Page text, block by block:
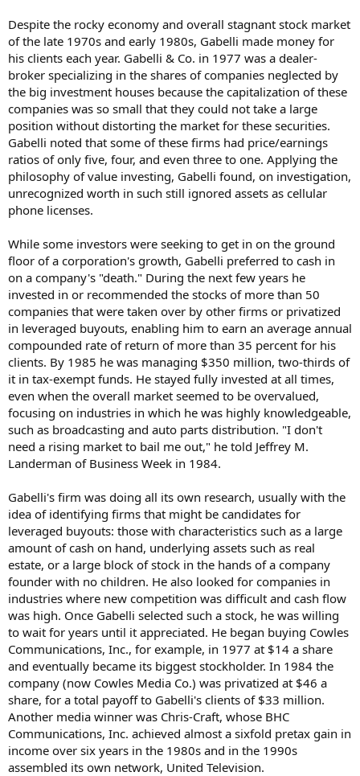
Despite the rocky economy and overall stagnant stock market
of the late 1970s and early 1980s, Gabelli made money for
his clients each year. Gabelli & Co. in 1977 was a dealer-
broker specializing in the shares of companies neglected by
the big investment houses because the capitalization of these
companies was so small that they could not take a large
position without distorting the market for these securities.
Gabelli noted that some of these firms had price/earnings
ratios of only five, four, and even three to one. Applying the
philosophy of value investing, Gabelli found, on investigation,
unrecognized worth in such still ignored assets as cellular
phone licenses.
While some investors were seeking to get in on the ground
floor of a corporation's growth, Gabelli preferred to cash in
on a company's "death." During the next few years he
invested in or recommended the stocks of more than 50
companies that were taken over by other firms or privatized
in leveraged buyouts, enabling him to earn an average annual
compounded rate of return of more than 35 percent for his
clients. By 1985 he was managing $350 million, two-thirds of
it in tax-exempt funds. He stayed fully invested at all times,
even when the overall market seemed to be overvalued,
focusing on industries in which he was highly knowledgeable,
such as broadcasting and auto parts distribution. "I don't
need a rising market to bail me out," he told Jeffrey M.
Landerman of Business Week in 1984.
Gabelli's firm was doing all its own research, usually with the
idea of identifying firms that might be candidates for
leveraged buyouts: those with characteristics such as a large
amount of cash on hand, underlying assets such as real
estate, or a large block of stock in the hands of a company
founder with no children. He also looked for companies in
industries where new competition was difficult and cash flow
was high. Once Gabelli selected such a stock, he was willing
to wait for years until it appreciated. He began buying Cowles
Communications, Inc., for example, in 1977 at $14 a share
and eventually became its biggest stockholder. In 1984 the
company (now Cowles Media Co.) was privatized at $46 a
share, for a total payoff to Gabelli's clients of $33 million.
Another media winner was Chris-Craft, whose BHC
Communications, Inc. achieved almost a sixfold pretax gain in
income over six years in the 1980s and in the 1990s
assembled its own network, United Television.